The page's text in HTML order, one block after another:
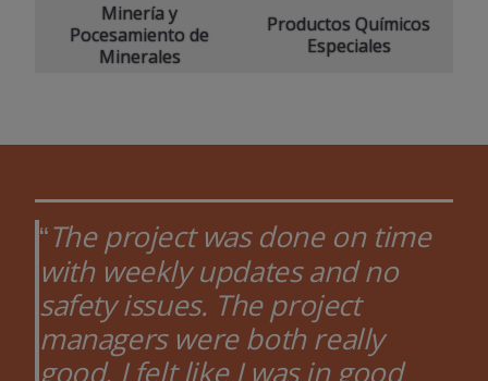
Minería y
Pocesamiento de
Minerales
Productos Químicos
Especiales
The project was done on time
with weekly updates and no
safety issues. The project
managers were both really
good. I felt like I was in good